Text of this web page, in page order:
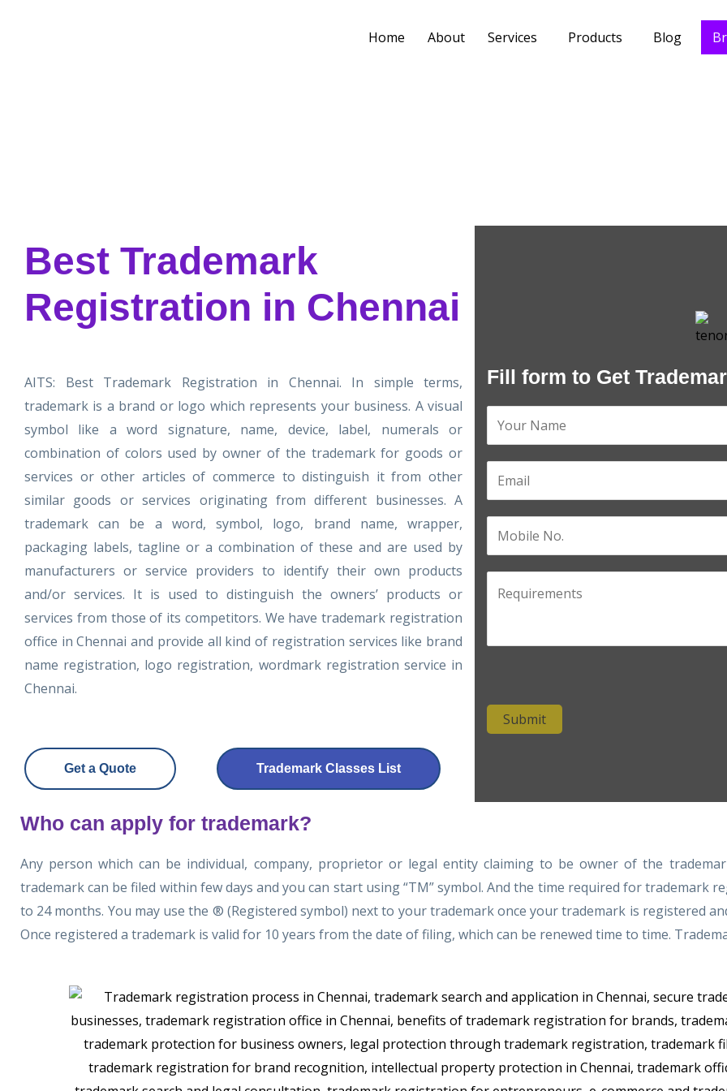
Home About Services Products Blog
Best Trademark
Registration in Chennai
AITS: Best Trademark Registration in Chennai. In simple terms,
trademark is a brand or logo which represents your business. A visual
symbol like a word signature, name, device, label, numerals or
combination of colors used by owner of the trademark for goods or
services or other articles of commerce to distinguish it from other
similar goods or services originating from different businesses. A
trademark can be a word, symbol, logo, brand name, wrapper,
packaging labels, tagline or a combination of these and are used by
manufacturers or service providers to identify their own products
and/or services. It is used to distinguish the owners’ products or
services from those of its competitors. We have trademark registration
office in Chennai and provide all kind of registration services like brand
name registration, logo registration, wordmark registration service in
Chennai.
Get a Quote Trademark Classes List
Fill form to Get
Who can apply for trademark?
Any person which can be individual, company, proprietor or legal entity claiming to be owner of the
trademark can be filed within few days and you can start using “TM” symbol. And the time required for trademark
to 24 months. You may use the ® (Registered symbol) next to your trademark once your trademark is registered
Once registered a trademark is valid for 10 years from the date of filing, which can be renewed time to time.